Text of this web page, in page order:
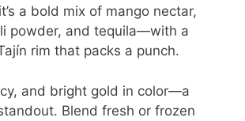
a bold mix of mango nectar,
powder, and tequila—with a
rim that packs a punch.
and bright gold in color—a
Blend fresh or frozen